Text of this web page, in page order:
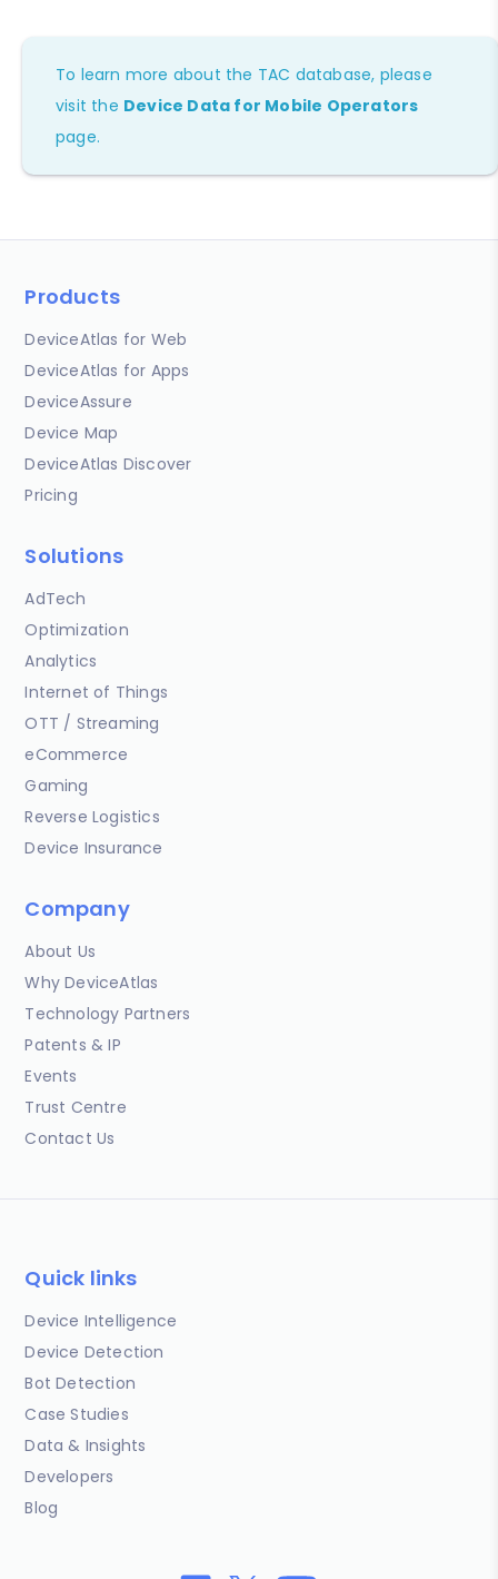
To learn more about the TAC database, please
visit the Device Data for Mobile Operators
page.
Products
DeviceAtlas for Web
DeviceAtlas for Apps
DeviceAssure
Device Map
DeviceAtlas Discover
Pricing
Solutions
AdTech
Optimization
Analytics
Internet of Things
OTT / Streaming
eCommerce
Gaming
Reverse Logistics
Device Insurance
Company
About Us
Why DeviceAtlas
Technology Partners
Patents & IP
Events
Trust Centre
Contact Us
Quick links
Device Intelligence
Device Detection
Bot Detection
Case Studies
Data & Insights
Developers
Blog